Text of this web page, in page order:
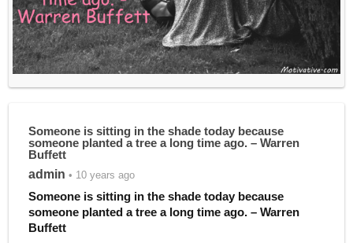
Someone is sitting in the shade today because
someone planted a tree a long time ago. – Warren
Buffett
admin • 10 years ago
Someone is sitting in the shade today because
someone planted a tree a long time ago. – Warren
Buffett